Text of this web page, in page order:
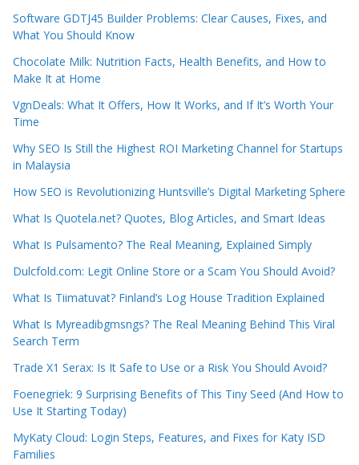
Software GDTJ45 Builder Problems: Clear Causes, Fixes, and
What You Should Know
Chocolate Milk: Nutrition Facts, Health Benefits, and How to
Make It at Home
VgnDeals: What It Offers, How It Works, and If It’s Worth Your
Time
Why SEO Is Still the Highest ROI Marketing Channel for Startups
in Malaysia
How SEO is Revolutionizing Huntsville’s Digital Marketing Sphere
What Is Quotela.net? Quotes, Blog Articles, and Smart Ideas
What Is Pulsamento? The Real Meaning, Explained Simply
Dulcfold.com: Legit Online Store or a Scam You Should Avoid?
What Is Tiimatuvat? Finland’s Log House Tradition Explained
What Is Myreadibgmsngs? The Real Meaning Behind This Viral
Search Term
Trade X1 Serax: Is It Safe to Use or a Risk You Should Avoid?
Foenegriek: 9 Surprising Benefits of This Tiny Seed (And How to
Use It Starting Today)
MyKaty Cloud: Login Steps, Features, and Fixes for Katy ISD
Families